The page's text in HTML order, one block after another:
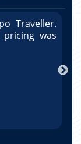
Traveller.
was